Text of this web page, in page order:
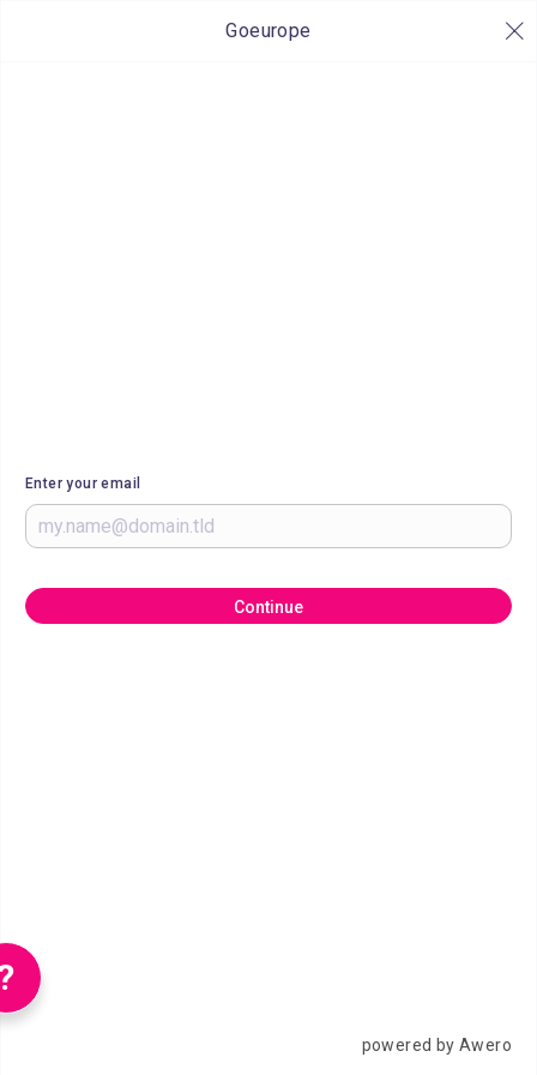
Goeurope
Enter your email
Continue
powered by Awero